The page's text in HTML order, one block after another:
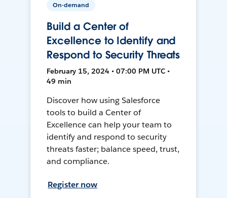
On-demand
Build a Center of
Excellence to Identify and
Respond to Security Threats
February 15, 2024 • 07:00 PM UTC •
49 min
Discover how using Salesforce
tools to build a Center of
Excellence can help your team to
identify and respond to security
threats faster; balance speed, trust,
and compliance.
Register now